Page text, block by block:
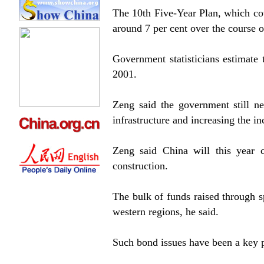
The 10th Five-Year Plan, which
around 7 per cent over the course
Government statisticians
2001.
Zeng said the government still
infrastructure and increasing the
Zeng said China will this year
construction.
The bulk of funds raised through
western regions, he said.
Such bond issues have been a